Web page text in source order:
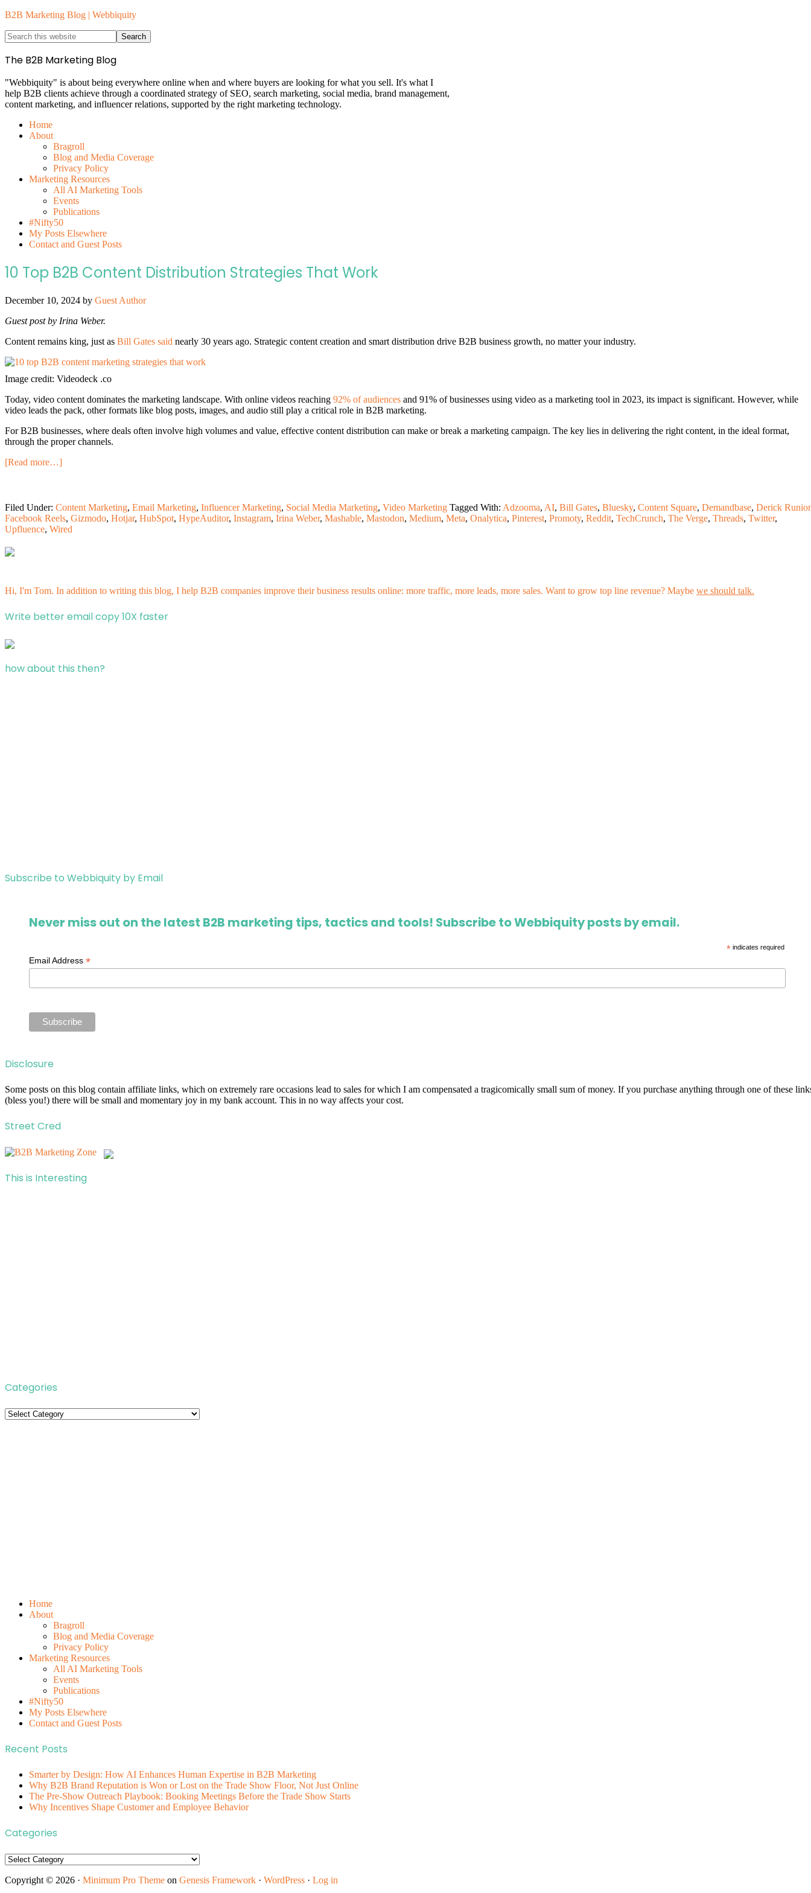
B2B Marketing Blog | Webbiquity
The B2B Marketing Blog
"Webbiquity" is about being everywhere online when and where buyers are looking for what you sell. It's what I
help B2B clients achieve through a coordinated strategy of SEO, search marketing, social media, brand management,
content marketing, and influencer relations, supported by the right marketing technology.
Home
About
Bragroll
Blog and Media Coverage
Privacy Policy
Marketing Resources
All AI Marketing Tools
Events
Publications
#Nifty50
My Posts Elsewhere
Contact and Guest Posts
10 Top B2B Content Distribution Strategies That Work
December 10, 2024 by Guest Author
Guest post by Irina Weber.
Content remains king, just as Bill Gates said nearly 30 years ago. Strategic content creation and smart distribution drive B2B business growth, no matter your industry.
Image credit: Videodeck .co
Today, video content dominates the marketing landscape. With online videos reaching 92% of audiences and 91% of businesses using video as a marketing tool in 2023, its impact is significant. However, while
video leads the pack, other formats like blog posts, images, and audio still play a critical role in B2B marketing.
For B2B businesses, where deals often involve high volumes and value, effective content distribution can make or break a marketing campaign. The key lies in delivering the right content, in the ideal format,
through the proper channels.
[Read more…]
Filed Under: Content Marketing, Email Marketing, Influencer Marketing, Social Media Marketing, Video Marketing Tagged With: Adzooma, AI, Bill Gates, Bluesky, Content Square, Demandbase, Derick
Facebook Reels, Gizmodo, Hotjar, HubSpot, HypeAuditor, Instagram, Irina Weber, Mashable, Mastodon, Medium, Meta, Onalytica, Pinterest, Promoty, Reddit, TechCrunch, The Verge, Threads, Twitter,
Upfluence, Wired
Hi, I'm Tom. In addition to writing this blog, I help B2B companies improve their business results online: more traffic, more leads, more sales. Want to grow top line revenue? Maybe we should talk.
Write better email copy 10X faster
how about this then?
Subscribe to Webbiquity by Email
Never miss out on the latest B2B marketing tips, tactics and tools! Subscribe to Webbiquity posts by email.
*indicates required
Email Address*
Disclosure
Some posts on this blog contain affiliate links, which on extremely rare occasions lead to sales for which I am compensated a tragicomically small sum of money. If you purchase anything through one of these
(bless you!) there will be small and momentary joy in my bank account. This in no way affects your cost.
Street Cred
This is Interesting
Categories
Categories
Home
About
Bragroll
Blog and Media Coverage
Privacy Policy
Marketing Resources
All AI Marketing Tools
Events
Publications
#Nifty50
My Posts Elsewhere
Contact and Guest Posts
Recent Posts
Smarter by Design: How AI Enhances Human Expertise in B2B Marketing
Why B2B Brand Reputation is Won or Lost on the Trade Show Floor, Not Just Online
The Pre-Show Outreach Playbook: Booking Meetings Before the Trade Show Starts
Why Incentives Shape Customer and Employee Behavior
Categories
Categories
Copyright © 2026 · Minimum Pro Theme on Genesis Framework · WordPress · Log in